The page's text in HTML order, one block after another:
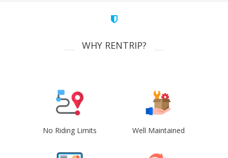
WHY RENTRIP?
No Riding Limits Well Maintained